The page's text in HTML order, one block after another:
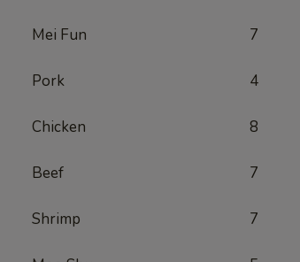
Mei Fun 7
Pork 4
Chicken 8
Beef 7
Shrimp 7